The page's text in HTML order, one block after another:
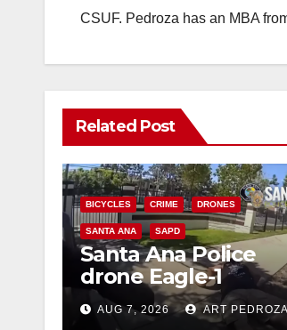
CSUF. Pedroza has an MBA
Related Post
BICYCLES CRIME DRONES
SANTA ANA SAPD
Santa Ana Police
drone Eagle-1
tracks down violent
porch thief in
AUG 7, 2026 ART PEDROZA